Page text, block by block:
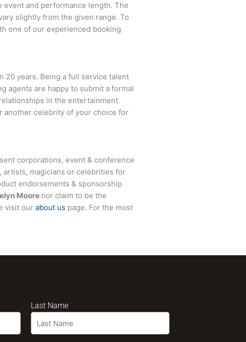
event and performance length. The
slightly from the given range. To
one of our experienced booking
20 years. Being a full service talent
agents are happy to submit a formal
in the entertainment
another celebrity of your choice for
corporations, event & conference
artists, magicians or celebrities for
endorsements & sponsorship
Moore nor claim to be the
visit our about us page. For the most
Last Name